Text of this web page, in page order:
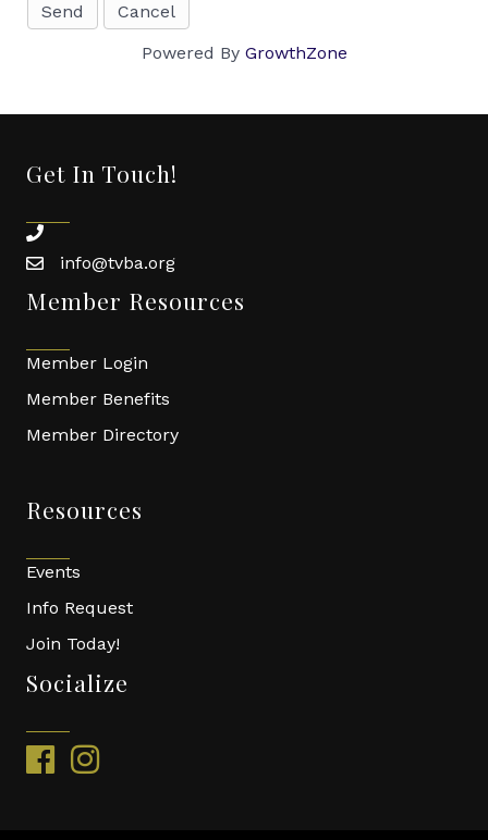
Powered By GrowthZone
Get In Touch!
phone
emailinfo@tvba.org
Member Resources
Member Login
Member Benefits
Member Directory
Resources
Events
Info Request
Join Today!
Socialize
facebookinstagram